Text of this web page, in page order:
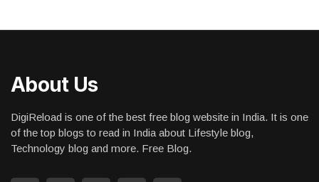
About Us
DigiReload is one of the best free blog website in India. It is one
of the top blogs to read in India about Lifestyle blog,
Technology blog and more. Free Blog.